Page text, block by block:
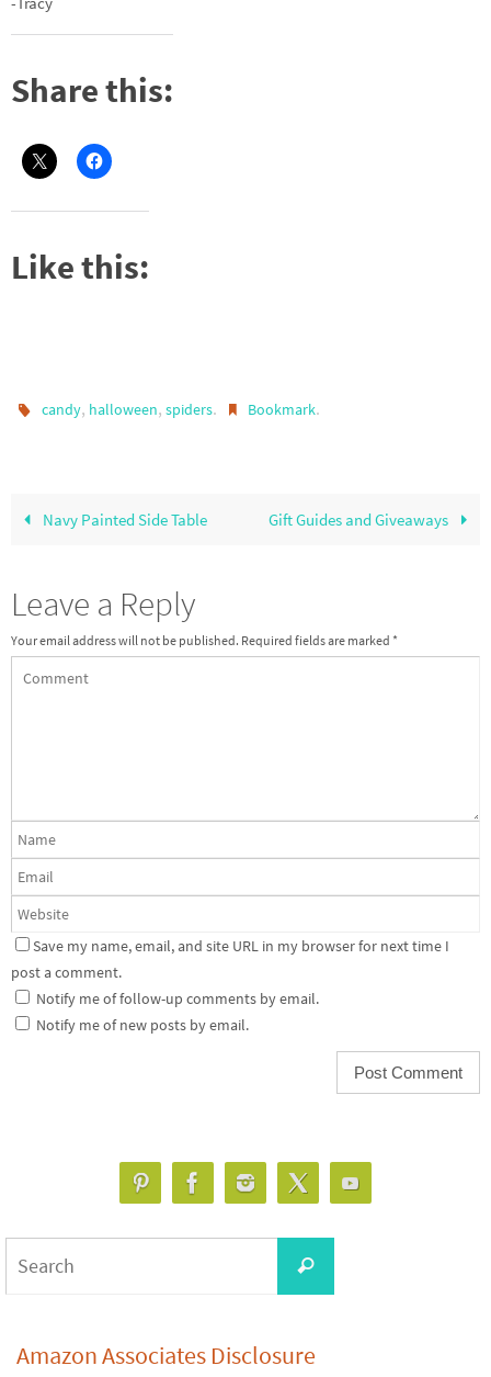
Share this:
Like this:
candy, halloween,spiders. Bookmark.
Navy Painted Side Table Gift Guides and Giveaways
Leave a Reply
Your email address will not be published. Required fields are marked *
Save my name, email, and site URL in my browser for next time I
post a comment.
Notify me of follow-up comments by email.
Notify me of new posts by email.
Search
Amazon Associates Disclosure